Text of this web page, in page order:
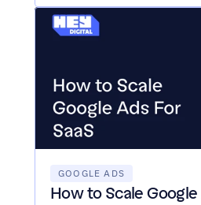
GOOGLE ADS
How to Scale Google